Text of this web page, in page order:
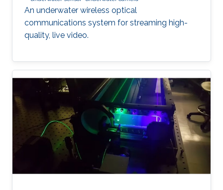
An underwater wireless optical
communications system for streaming high-
quality, live video.